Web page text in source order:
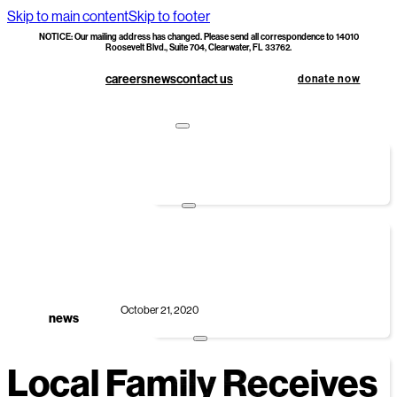
Skip to main contentSkip to footer
NOTICE: Our mailing address has changed. Please send all correspondence to 14010
Roosevelt Blvd., Suite 704, Clearwater, FL 33762.
careersnewscontact us donate now
donate
legacy society & planned giving
volunteer
group volunteers
news
October 21, 2020
Local Family Receives